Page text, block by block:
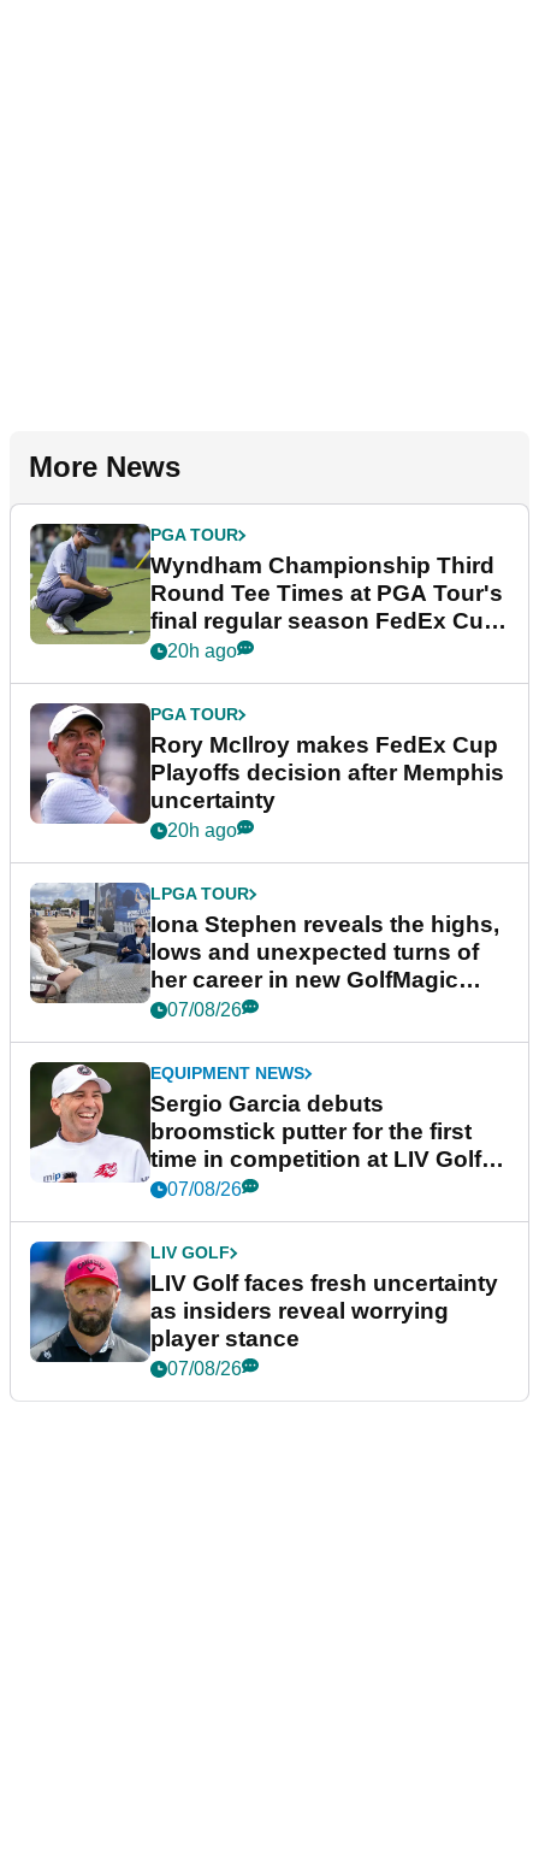
More News
PGA TOUR
Wyndham Championship Third
Round Tee Times at PGA Tour's
final regular season FedEx Cup
event
20h ago
PGA TOUR
Rory McIlroy makes FedEx Cup
Playoffs decision after Memphis
uncertainty
20h ago
LPGA TOUR
Iona Stephen reveals the highs,
lows and unexpected turns of
her career in new GolfMagic
podcast Her Game
07/08/26
EQUIPMENT NEWS
Sergio Garcia debuts
broomstick putter for the first
time in competition at LIV Golf
New York
07/08/26
LIV GOLF
LIV Golf faces fresh uncertainty
as insiders reveal worrying
player stance
07/08/26